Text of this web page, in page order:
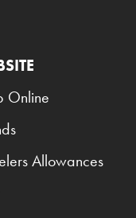
Online
Allowances